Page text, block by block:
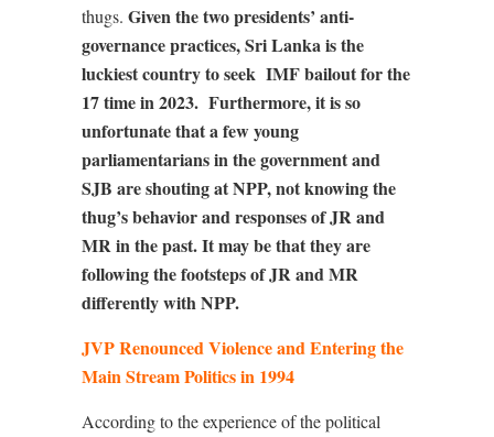
thugs. Given the two presidents’ anti-
governance practices, Sri Lanka is the
luckiest country to seek IMF bailout for the
17 time in 2023. Furthermore, it is so
unfortunate that a few young
parliamentarians in the government and
SJB are shouting at NPP, not knowing the
thug’s behavior and responses of JR and
MR in the past. It may be that they are
following the footsteps of JR and MR
differently with NPP.
JVP Renounced Violence and Entering the
Main Stream Politics in 1994
According to the experience of the political